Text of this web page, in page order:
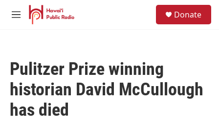
Skip to main content
M
Donate
Pulitzer Prize winning
historian David McCullough
has died